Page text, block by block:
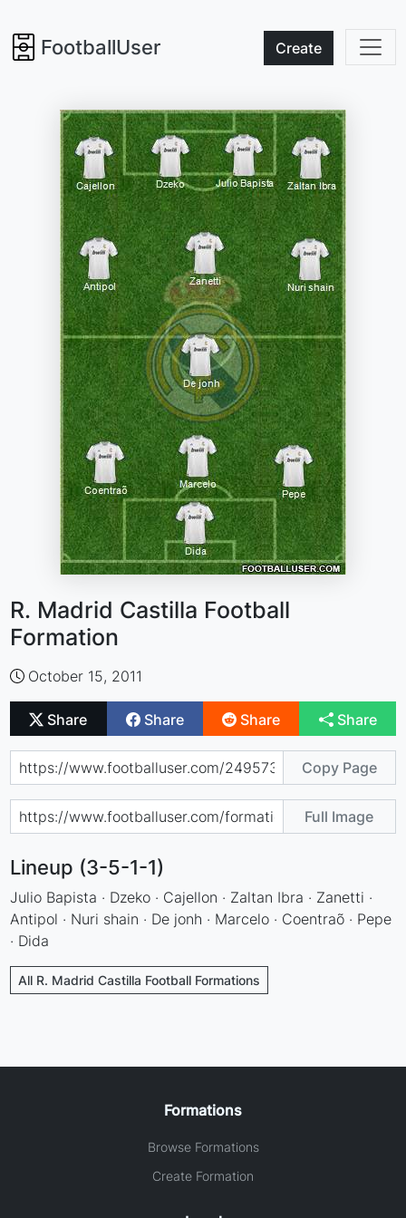
FootballUser Create
R. Madrid Castilla Football
Formation
October 15, 2011
Share Share Share Share
Copy Page
Full Image
Lineup (3-5-1-1)
Julio Bapista · Dzeko · Cajellon · Zaltan Ibra · Zanetti ·
Antipol · Nuri shain · De jonh · Marcelo · Coentraõ · Pepe
· Dida
All R. Madrid Castilla Football Formations
Formations
Browse Formations
Create Formation